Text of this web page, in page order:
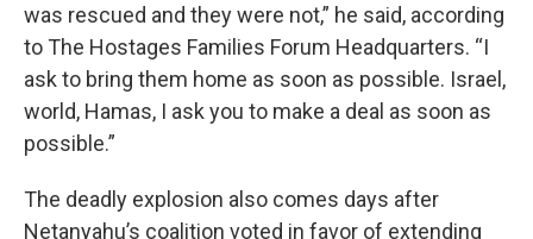
was rescued and they were not,” he said, according
to The Hostages Families Forum Headquarters. “I
ask to bring them home as soon as possible. Israel,
world, Hamas, I ask you to make a deal as soon as
possible.”
The deadly explosion also comes days after
Netanyahu’s coalition voted in favor of extending